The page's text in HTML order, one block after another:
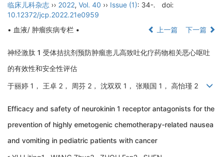
临床儿科杂志 ›› 2022, Vol. 40 ›› Issue (1): 34-.
doi:
10.12372/jcp.2022.21e0959
• 血液/ 肿瘤疾病专栏 •
上一篇 下一篇
神经激肽 1 受体拮抗剂预防肿瘤患儿高致吐化疗药物相关恶心呕吐
的有效性和安全性评估
于丽婷 1， 王卓 2， 周芬 2， 沈双双 1， 张顺国 1， 高怡瑾 2
Efficacy and safety of neurokinin 1 receptor antagonists for the
prevention of highly emetogenic chemotherapy-related nausea
and vomiting in pediatric patients with cancer